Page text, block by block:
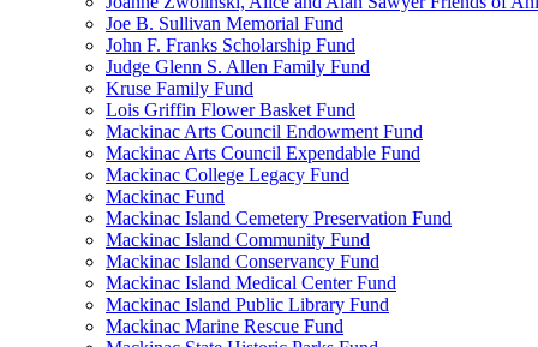
Joe B. Sullivan Memorial Fund
John F. Franks Scholarship Fund
Judge Glenn S. Allen Family Fund
Kruse Family Fund
Lois Griffin Flower Basket Fund
Mackinac Arts Council Endowment Fund
Mackinac Arts Council Expendable Fund
Mackinac College Legacy Fund
Mackinac Fund
Mackinac Island Cemetery Preservation Fund
Mackinac Island Community Fund
Mackinac Island Conservancy Fund
Mackinac Island Medical Center Fund
Mackinac Island Public Library Fund
Mackinac Marine Rescue Fund